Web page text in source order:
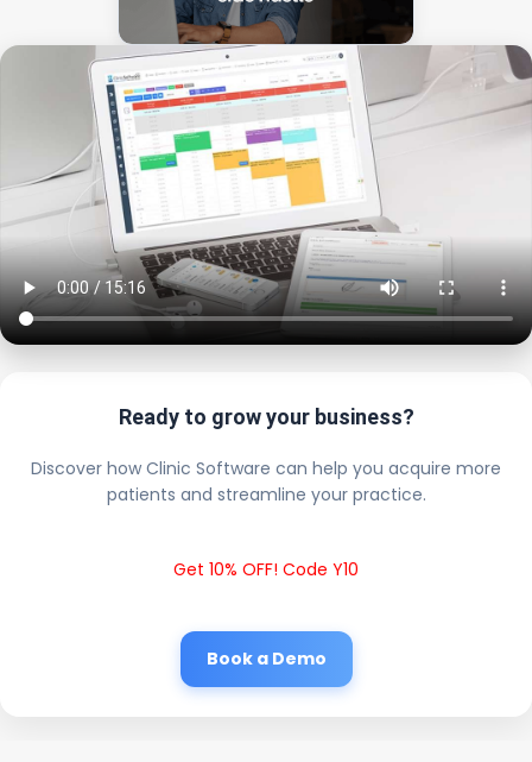
Ready to grow your business?
Discover how Clinic Software can help you acquire more
patients and streamline your practice.
Get 10% OFF! Code Y10
Book a Demo